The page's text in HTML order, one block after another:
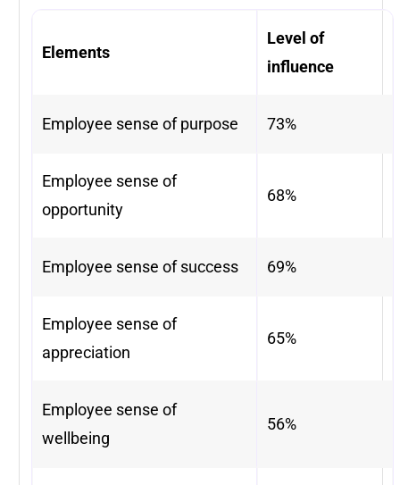
Elements
Level of
influence
Employee sense of purpose 73%
Employee sense of
opportunity
68%
Employee sense of success 69%
Employee sense of
appreciation
65%
Employee sense of
wellbeing
56%